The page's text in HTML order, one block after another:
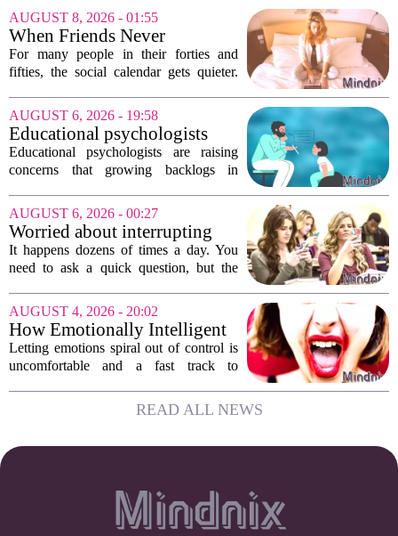
AUGUST 8, 2026 - 01:55
When Friends Never
Disappoint: AI Companions
in Midlife
For many people in their forties and
fifties, the social calendar gets quieter.
friends scatter across time zones.
Loneliness in midlife is a real and
growing...
AUGUST 6, 2026 - 19:58
Educational psychologists
warn of growing pressure on
children's services
Educational psychologists are raising
concerns that growing backlogs in
Assessments, or EHCNAs, are forcing
them to abandon early intervention
work. The mounting...
AUGUST 6, 2026 - 00:27
Worried about interrupting
someone’s scrolling? Here’s
what experts think
It happens dozens of times a day. You
need to ask a quick question, but the
thumb gliding through a feed. You
hesitate. Is it rude to break their focus?
Or is...
AUGUST 4, 2026 - 20:02
How Emotionally Intelligent
People Manage Their
Emotions
Letting emotions spiral out of control is
uncomfortable and a fast track to
have all had moments where frustration
or anxiety took the wheel, and the...
READ ALL NEWS